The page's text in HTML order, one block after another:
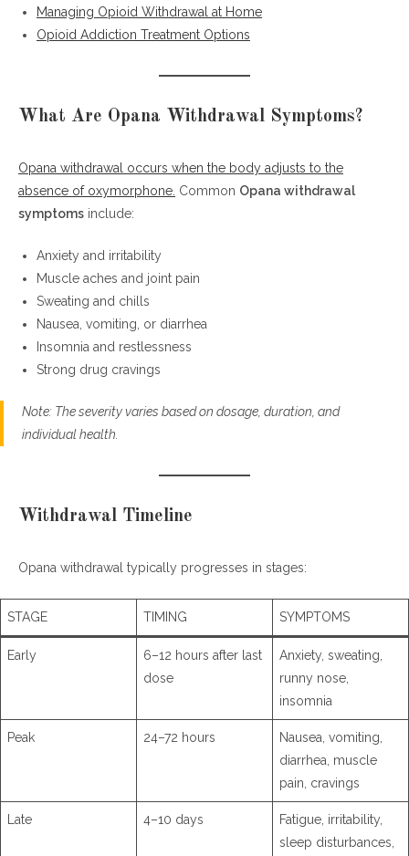
Managing Opioid Withdrawal at Home
Opioid Addiction Treatment Options
What Are Opana Withdrawal Symptoms?
Opana withdrawal occurs when the body adjusts to the
absence of oxymorphone. Common Opana withdrawal
symptoms include:
Anxiety and irritability
Muscle aches and joint pain
Sweating and chills
Nausea, vomiting, or diarrhea
Insomnia and restlessness
Strong drug cravings
Note: The severity varies based on dosage, duration, and
individual health.
Withdrawal Timeline
Opana withdrawal typically progresses in stages:
STAGE TIMING SYMPTOMS
Early
6–12 hours after last
dose
Anxiety, sweating,
runny nose,
insomnia
Peak 24–72 hours
Nausea, vomiting,
diarrhea, muscle
pain, cravings
Late 4–10 days
Fatigue, irritability,
sleep disturbances,